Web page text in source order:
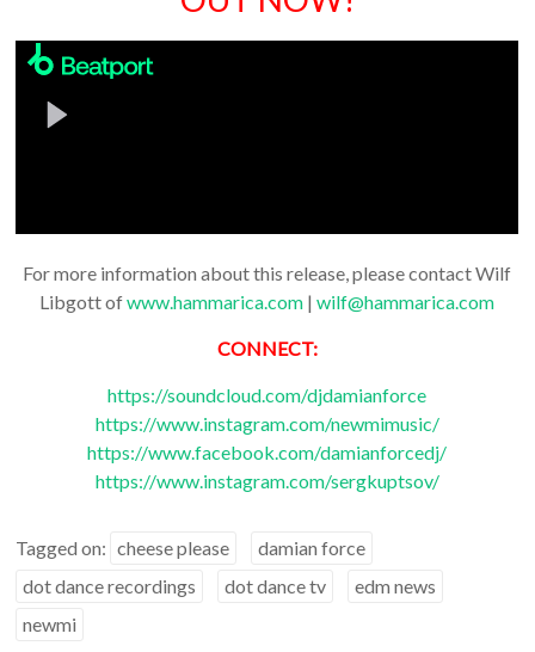
For more information about this release, please contact Wilf
Libgott ofwww.hammarica.com |wilf@hammarica.com
CONNECT:
https://soundcloud.com/djdamianforce
https://www.instagram.com/newmimusic/
https://www.facebook.com/damianforcedj/
https://www.instagram.com/sergkuptsov/
Tagged on: cheese please
damian force
dot dance recordings
dot dance tv
edm news
newmi